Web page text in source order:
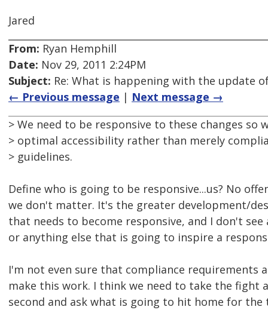
Jared
From: Ryan Hemphill
Date: Nov 29, 2011 2:24PM
Subject: Re: What is happening with the update
← Previous message | Next message →
> We need to be responsive to these changes so
> optimal accessibility rather than merely
> guidelines.
Define who is going to be responsive...us? No
we don't matter. It's the greater development/
that needs to become responsive, and I don't see
or anything else that is going to inspire a
I'm not even sure that compliance requirements
make this work. I think we need to take the fight
second and ask what is going to hit home for the